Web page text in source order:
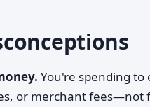
You're spending
or merchant